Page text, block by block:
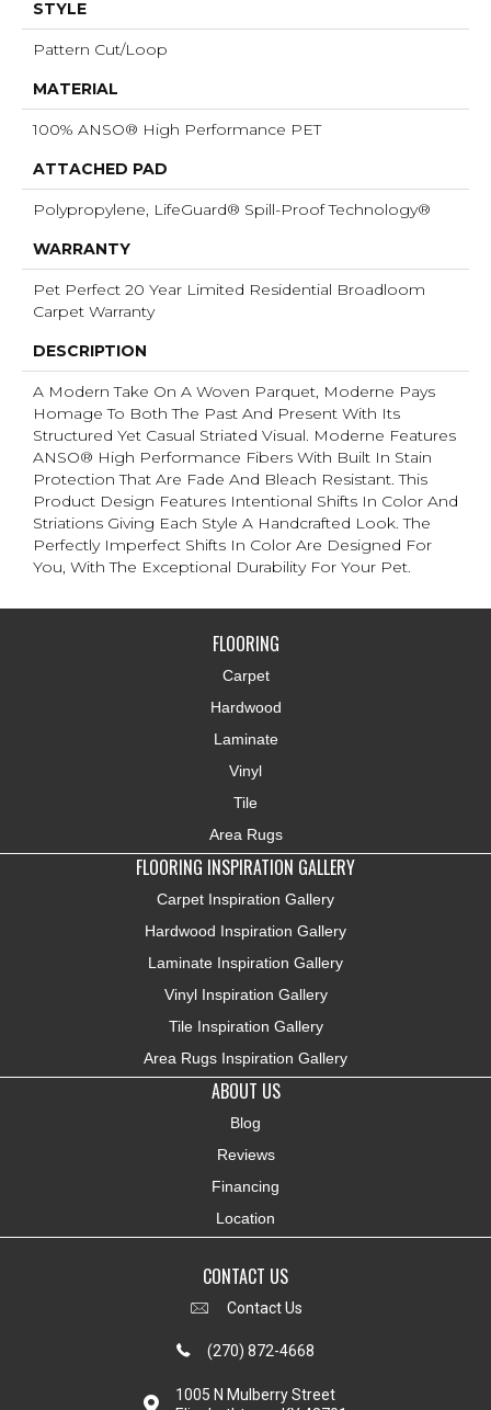
STYLE
Pattern Cut/Loop
MATERIAL
100% ANSO® High Performance PET
ATTACHED PAD
Polypropylene, LifeGuard® Spill-Proof Technology®
WARRANTY
Pet Perfect 20 Year Limited Residential Broadloom
Carpet Warranty
DESCRIPTION
A Modern Take On A Woven Parquet, Moderne Pays
Homage To Both The Past And Present With Its
Structured Yet Casual Striated Visual. Moderne Features
ANSO® High Performance Fibers With Built In Stain
Protection That Are Fade And Bleach Resistant. This
Product Design Features Intentional Shifts In Color And
Striations Giving Each Style A Handcrafted Look. The
Perfectly Imperfect Shifts In Color Are Designed For
You, With The Exceptional Durability For Your Pet.
FLOORING
Carpet
Hardwood
Laminate
Vinyl
Tile
Area Rugs
FLOORING INSPIRATION GALLERY
Carpet Inspiration Gallery
Hardwood Inspiration Gallery
Laminate Inspiration Gallery
Vinyl Inspiration Gallery
Tile Inspiration Gallery
Area Rugs Inspiration Gallery
ABOUT US
Blog
Reviews
Financing
Location
CONTACT US
Contact Us
(270) 872-4668
1005 N Mulberry Street